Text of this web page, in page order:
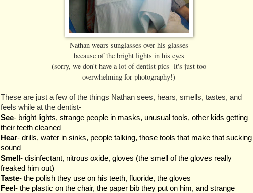
Nathan wears sunglasses over his glasses
because of the bright lights in his eyes
(sorry, we don't have a lot of dentist pics- it's just too
overwhelming for photography!)
These are just a few of the things Nathan sees, hears, smells, tastes, and
feels while at the dentist-
See- bright lights, strange people in masks, unusual tools, other kids getting
their teeth cleaned
Hear- drills, water in sinks, people talking, those tools that make that sucking
sound
Smell - disinfectant, nitrous oxide, gloves (the smell of the gloves really
freaked him out)
Taste- the polish they use on his teeth, fluoride, the gloves
Feel - the plastic on the chair, the paper bib they put on him, and strange